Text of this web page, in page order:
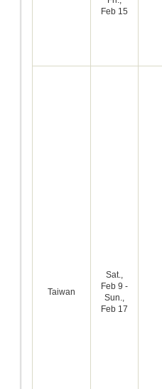
Feb 15
Taiwan
Sat.,
Feb 9 -
Sun.,
Feb 17